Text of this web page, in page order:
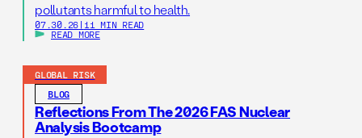
pollutants harmful to health.
07.30.26 | 11 MIN READ
READ MORE
GLOBAL RISK
BLOG
Reflections From The 2026 FAS Nuclear
Analysis Bootcamp